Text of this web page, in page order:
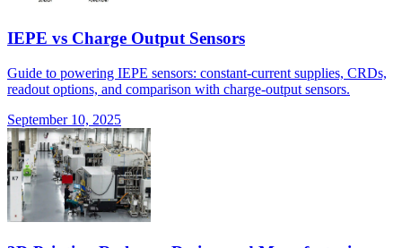
IEPE vs Charge Output Sensors
Guide to powering IEPE sensors: constant-current supplies, CRDs,
readout options, and comparison with charge-output sensors.
September 10, 2025